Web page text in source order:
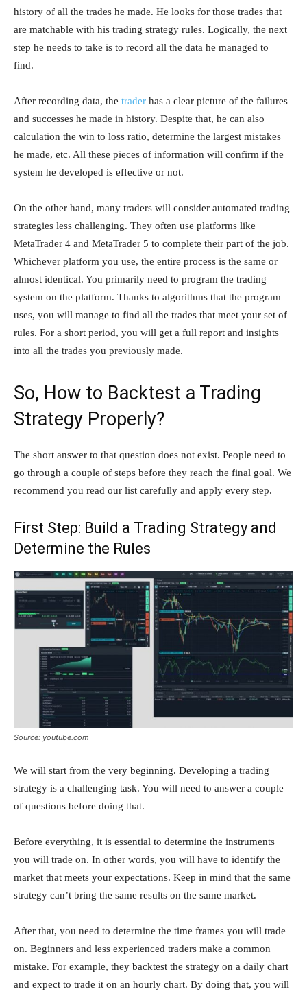
history of all the trades he made. He looks for those trades that
are matchable with his trading strategy rules. Logically, the next
step he needs to take is to record all the data he managed to
find.
After recording data, the trader has a clear picture of the failures
and successes he made in history. Despite that, he can also
calculation the win to loss ratio, determine the largest mistakes
he made, etc. All these pieces of information will confirm if the
system he developed is effective or not.
On the other hand, many traders will consider automated trading
strategies less challenging. They often use platforms like
MetaTrader 4 and MetaTrader 5 to complete their part of the job.
Whichever platform you use, the entire process is the same or
almost identical. You primarily need to program the trading
system on the platform. Thanks to algorithms that the program
uses, you will manage to find all the trades that meet your set of
rules. For a short period, you will get a full report and insights
into all the trades you previously made.
So, How to Backtest a Trading
Strategy Properly?
The short answer to that question does not exist. People need to
go through a couple of steps before they reach the final goal. We
recommend you read our list carefully and apply every step.
First Step: Build a Trading Strategy and
Determine the Rules
Source: youtube.com
We will start from the very beginning. Developing a trading
strategy is a challenging task. You will need to answer a couple
of questions before doing that.
Before everything, it is essential to determine the instruments
you will trade on. In other words, you will have to identify the
market that meets your expectations. Keep in mind that the same
strategy can’t bring the same results on the same market.
After that, you need to determine the time frames you will trade
on. Beginners and less experienced traders make a common
mistake. For example, they backtest the strategy on a daily chart
and expect to trade it on an hourly chart. By doing that, you will